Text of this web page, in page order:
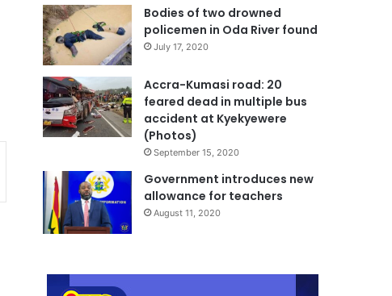
Bodies of two drowned
policemen in Oda River found
July 17, 2020
Accra-Kumasi road: 20
feared dead in multiple bus
accident at Kyekyewere
(Photos)
September 15, 2020
Government introduces new
allowance for teachers
August 11, 2020